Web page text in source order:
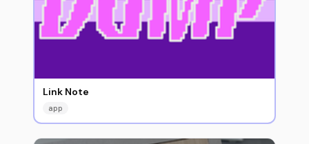
Link Note
app